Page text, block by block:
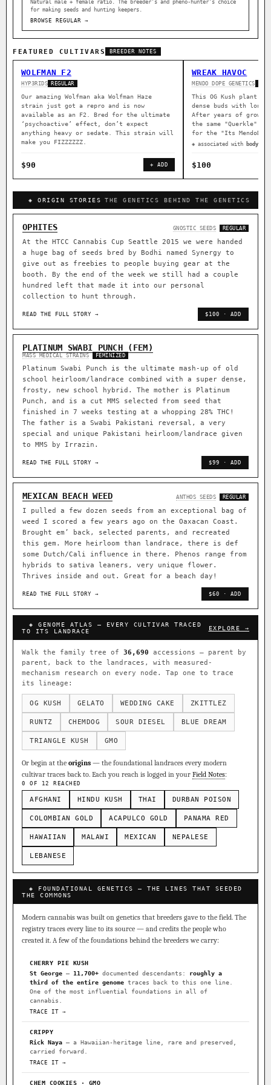
Natural male + female ratio. The breeder’s and pheno-hunter’s choice
for making seeds and hunting keepers.
BROWSE REGULAR →
FEATURED CULTIVARS BREEDER NOTES
WOLFMAN F2
HYP3RIDS REGULAR
Our amazing Wolfman aka Wolfman Haze
strain just got a repro and is now
available as an F2. Bred for the ultimate
‘psychoactive’ effect, don’t expect
anything heavy or sedate. This strain will
make you FIZZZZZZ.
$90 + ADD
WREAK HAVOC
MENDO DOPE GENETICS
This OG Kush plant
dense buds with long
After years of
the same "Querkle"
for the "Its
◈ associated with body
$100
◈ ORIGIN STORIES THE GENETICS BEHIND THE GENETICS
OPHITES GNOSTIC SEEDS REGULAR
At the HTCC Cannabis Cup Seattle 2015 we were handed
a huge bag of seeds bred by Bodhi named Synergy to
give out as freebies to people buying gear at the
booth. By the end of the week we still had a couple
hundred left that made it into our personal
collection to hunt through.
READ THE FULL STORY → $100 · ADD
PLATINUM SWABI PUNCH (FEM)
MASS MEDICAL STRAINS FEMINIZED
Platinum Swabi Punch is the ultimate mash-up of old
school heirloom/landrace combined with a super dense,
frosty, new school hybrid. The mother is Platinum
Punch, and is a cut MMS selected from seed that
finished in 7 weeks testing at a whopping 28% THC!
The father is a Swabi Pakistani reversal, a very
special and unique Pakistani heirloom/landrace given
to MMS by Irrazin.
READ THE FULL STORY → $99 · ADD
MEXICAN BEACH WEED ANTHOS SEEDS REGULAR
I pulled a few dozen seeds from an exceptional bag of
weed I scored a few years ago on the Oaxacan Coast.
Brought em’ back, selected parents, and recreated
this gem. More heirloom than landrace, there is def
some Dutch/Cali influence in there. Phenos range from
hybrids to sativa leaners, very unique flower.
Thrives inside and out. Great for a beach day!
READ THE FULL STORY → $60 · ADD
◈ GENOME ATLAS — EVERY CULTIVAR TRACED
TO ITS LANDRACE
EXPLORE →
Walk the family tree of 36,690 accessions — parent by
parent, back to the landraces, with measured-
mechanism research on every node. Tap one to trace
its lineage:
OG KUSH GELATO WEDDING CAKE ZKITTLEZ
RUNTZ CHEMDOG SOUR DIESEL BLUE DREAM
TRIANGLE KUSH GMO
Or begin at the origins — the foundational landraces every modern
cultivar traces back to. Each you reach is logged in your Field Notes:
0 OF 12 REACHED
AFGHANI HINDU KUSH THAI DURBAN POISON
COLOMBIAN GOLD ACAPULCO GOLD PANAMA RED
HAWAIIAN MALAWI MEXICAN NEPALESE
LEBANESE
◈ FOUNDATIONAL GENETICS — THE LINES THAT SEEDED
THE COMMONS
Modern cannabis was built on genetics that breeders gave to the field. The
registry traces every line to its source — and credits the people who
created it. A few of the foundations behind the breeders we carry:
CHERRY PIE KUSH
St George — 11,700+ documented descendants: roughly a
third of the entire genome traces back to this one line.
One of the most influential foundations in all of
cannabis.
TRACE IT →
CRIPPY
Rick Naya — a Hawaiian-heritage line, rare and preserved,
carried forward.
TRACE IT →
CHEM COOKIES · GMO